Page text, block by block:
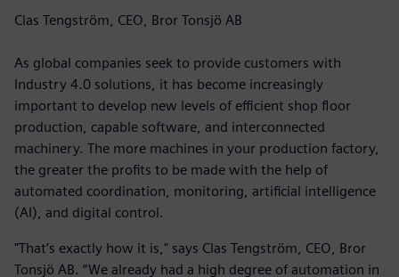
Clas Tengström, CEO, Bror Tonsjö AB
As global companies seek to provide customers with
Industry 4.0 solutions, it has become increasingly
important to develop new levels of efficient shop floor
production, capable software, and interconnected
machinery. The more machines in your production factory,
the greater the profits to be made with the help of
automated coordination, monitoring, artificial intelligence
(AI), and digital control.
"That’s exactly how it is," says Clas Tengström, CEO, Bror
Tonsjö AB. “We already had a high degree of automation in